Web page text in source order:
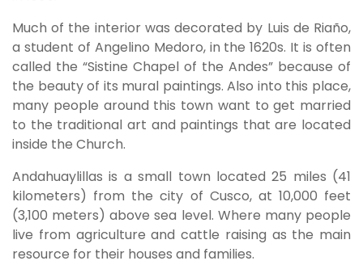
Much of the interior was decorated by Luis de Riaño,
a student of Angelino Medoro, in the 1620s. It is often
called the “Sistine Chapel of the Andes” because of
the beauty of its mural paintings. Also into this place,
many people around this town want to get married
to the traditional art and paintings that are located
inside the Church.
Andahuaylillas is a small town located 25 miles (41
kilometers) from the city of Cusco, at 10,000 feet
(3,100 meters) above sea level. Where many people
live from agriculture and cattle raising as the main
resource for their houses and families.